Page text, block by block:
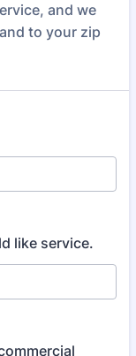
and we
to your zip
like service.